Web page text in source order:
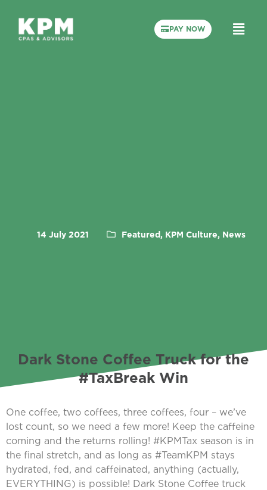
PAY NOW
14 July 2021 Featured, KPM Culture, News
Dark Stone Coffee Truck for the
#TaxBreak Win
One coffee, two coffees, three coffees, four – we’ve
lost count, so we need a few more! Keep the caffeine
coming and the returns rolling! #KPMTax season is in
the final stretch, and as long as #TeamKPM stays
hydrated, fed, and caffeinated, anything (actually,
EVERYTHING) is possible! Dark Stone Coffee truck